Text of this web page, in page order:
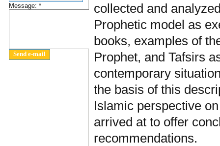
Message: *
collected and
Prophetic model as
books, examples of
Prophet, and Tafsirs
contemporary
the basis of this
Islamic perspective
arrived at to offer
recommendations.